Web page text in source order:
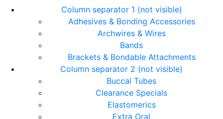
Column separator 1 (not visible)
Adhesives & Bonding Accessories
Archwires & Wires
Bands
Brackets & Bondable Attachments
Column separator 2 (not visible)
Buccal Tubes
Clearance Specials
Elastomerics
Extra Oral